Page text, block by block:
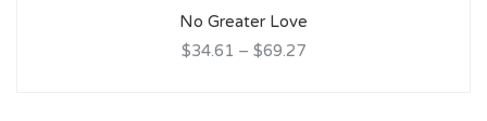
No Greater Love
$34.61 – $69.27